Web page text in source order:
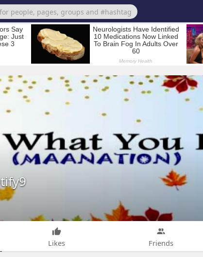
Likes Friends